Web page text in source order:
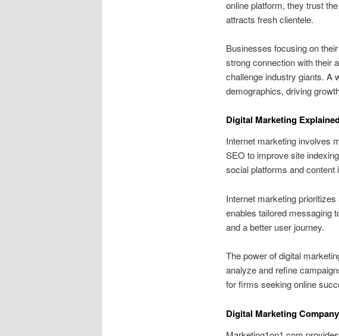
online platform, they trust
attracts fresh clientele.
Businesses focusing on
strong connection with their
challenge industry giants. A
demographics, driving
Digital Marketing
Internet marketing involves
SEO to improve site
social platforms and content
Internet marketing
enables tailored messaging
and a better user journey.
The power of digital
analyze and refine
for firms seeking online
Digital Marketing